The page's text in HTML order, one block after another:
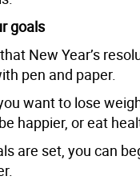
goals
New Year’s
pen and paper.
want to lose
happier, or eat
are set, you can